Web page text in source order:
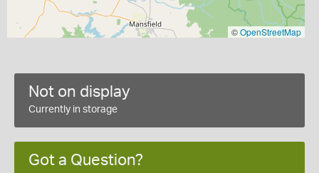
©OpenStreetMap
Not on display
Currently in storage
Got a Question?